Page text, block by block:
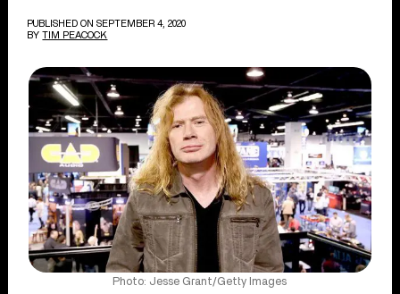
PUBLISHED ON SEPTEMBER 4, 2020
BY TIM PEACOCK
Photo: Jesse Grant/Getty Images